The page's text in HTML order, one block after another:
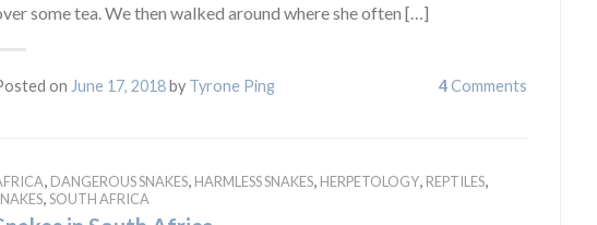
some tea. We then walked around where she often […]
on June 17, 2018by Tyrone Ping 4Comments
, DANGEROUS SNAKES, HARMLESS SNAKES, HERPETOLOGY, REPTILES,
,SOUTH AFRICA